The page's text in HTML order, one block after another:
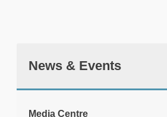
News & Events
Media Centre